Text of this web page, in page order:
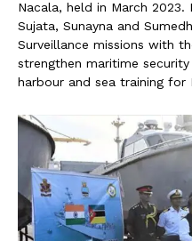
Nacala, held in March 2023.
Sujata, Sunayna and
Surveillance missions with
strengthen maritime
harbour and sea training for